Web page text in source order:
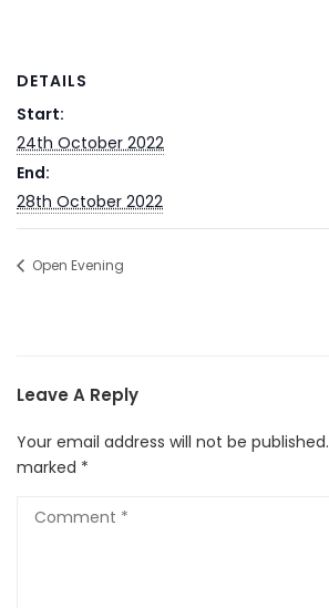
DETAILS
Start:
24th October 2022
End:
28th October 2022
Open Evening
Leave A Reply
Your email address will not be published.
marked *